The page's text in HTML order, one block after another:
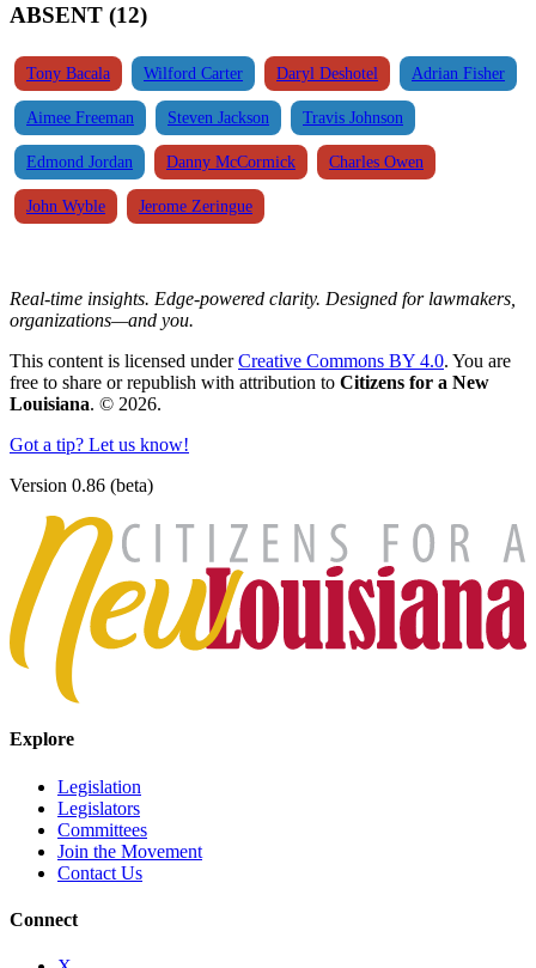
ABSENT (12)
Tony Bacala Wilford Carter Daryl Deshotel Adrian Fisher
Aimee Freeman Steven Jackson Travis Johnson
Edmond Jordan Danny McCormick Charles Owen
John Wyble Jerome Zeringue
Real-time insights. Edge-powered clarity. Designed for lawmakers,
organizations—and you.
This content is licensed underCreative Commons BY 4.0. You are
free to share or republish with attribution to Citizens for a New
Louisiana. © 2026.
Got a tip? Let us know!
Version 0.86 (beta)
Explore
Legislation
Legislators
Committees
Join the Movement
Contact Us
Connect